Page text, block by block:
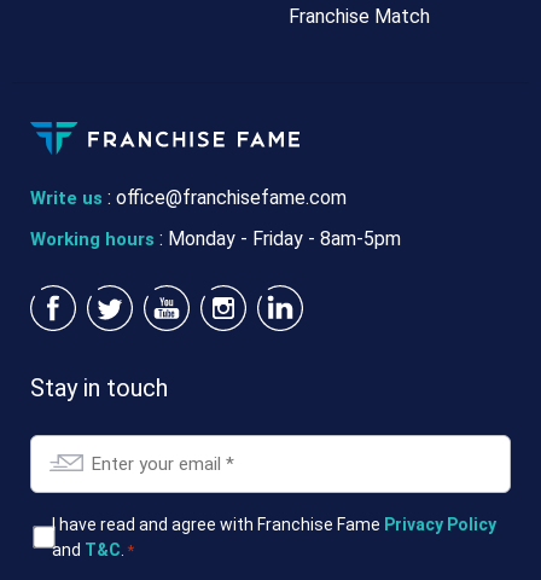
Write us : office@franchisefame.com
Working hours : Monday - Friday - 8am-5pm
Franchise Match
Stay in touch
Email
T&CsI have read and agree with Franchise Fame Privacy Policy
and T&C *